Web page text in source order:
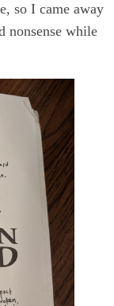
so I came away
nonsense while